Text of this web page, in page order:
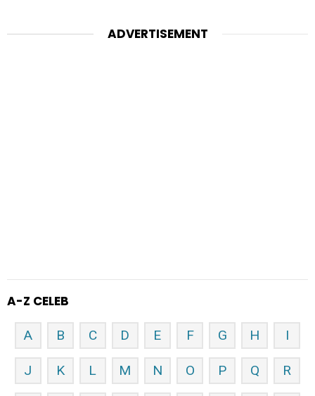
ADVERTISEMENT
A-Z CELEB
A B C D E F G H I
J K L M N O P Q R